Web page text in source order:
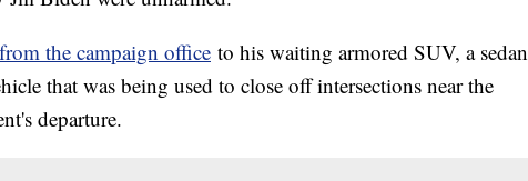
the campaign office to his waiting armored SUV, a sedan
that was being used to close off intersections near the
departure.